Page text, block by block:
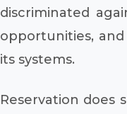
discriminated
opportunities,
its systems.
Reservation does